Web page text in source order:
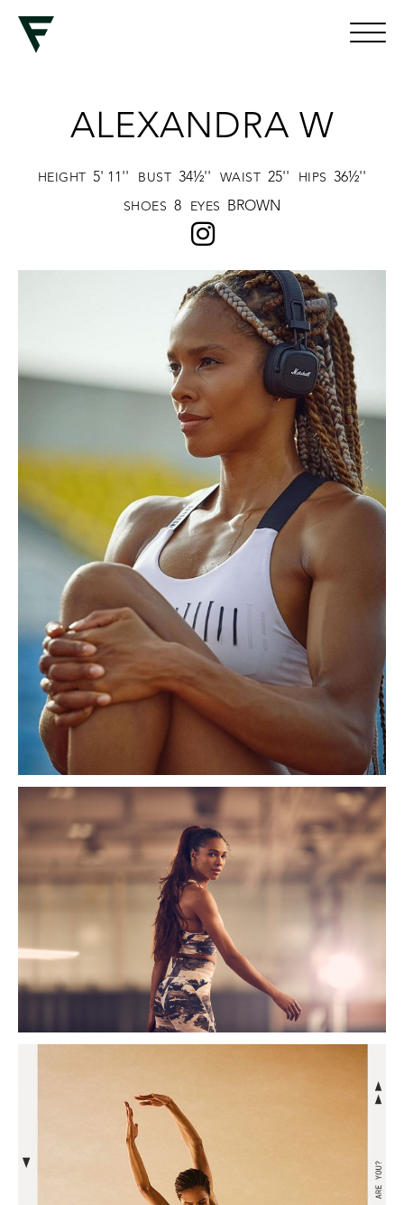
ALEXANDRA W
HEIGHT 5' 11'' BUST 34½'' WAIST 25'' HIPS 36½''
SHOES 8 EYES BROWN